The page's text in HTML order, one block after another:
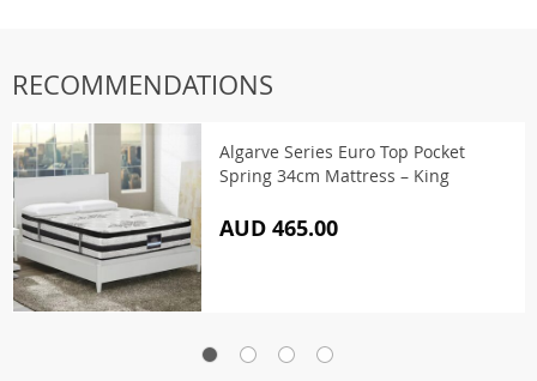
RECOMMENDATIONS
Algarve Series Euro Top Pocket
Spring 34cm Mattress – King
AUD 465.00